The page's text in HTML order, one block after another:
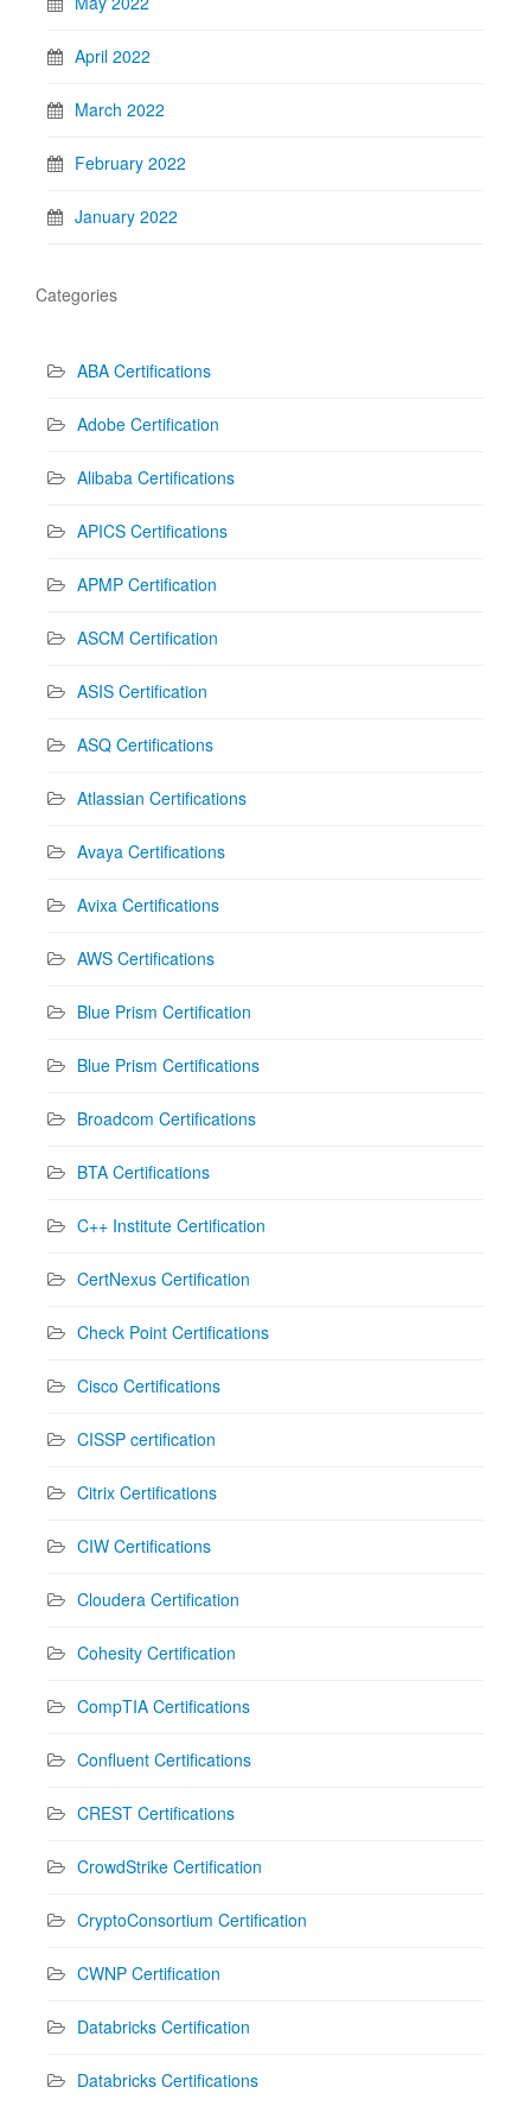
April 2022
March 2022
February 2022
January 2022
Categories
ABA Certifications
Adobe Certification
Alibaba Certifications
APICS Certifications
APMP Certification
ASCM Certification
ASIS Certification
ASQ Certifications
Atlassian Certifications
Avaya Certifications
Avixa Certifications
AWS Certifications
Blue Prism Certification
Blue Prism Certifications
Broadcom Certifications
BTA Certifications
C++ Institute Certification
CertNexus Certification
Check Point Certifications
Cisco Certifications
CISSP certification
Citrix Certifications
CIW Certifications
Cloudera Certification
Cohesity Certification
CompTIA Certifications
Confluent Certifications
CREST Certifications
CrowdStrike Certification
CryptoConsortium Certification
CWNP Certification
Databricks Certification
Databricks Certifications